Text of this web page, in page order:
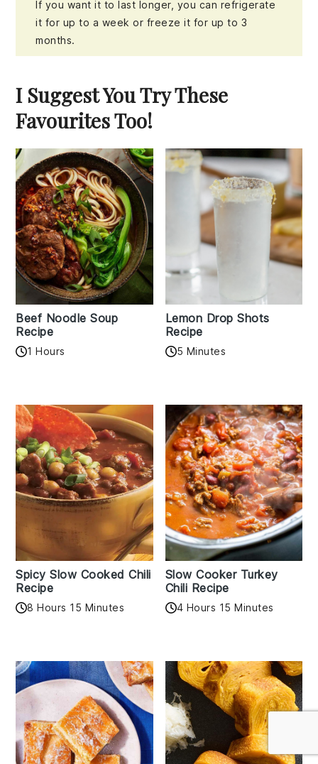
If you want it to last longer, you can refrigerate
it for up to a week or freeze it for up to 3
months.
I Suggest You Try These
Favourites Too!
Beef Noodle Soup
Recipe
1 Hours
Lemon Drop Shots
Recipe
5 Minutes
Spicy Slow Cooked Chili
Recipe
8 Hours 15 Minutes
Slow Cooker Turkey
Chili Recipe
4 Hours 15 Minutes